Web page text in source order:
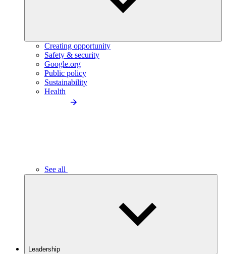
Creating opportunity
Safety & security
Google.org
Public policy
Sustainability
Health
See all
Leadership